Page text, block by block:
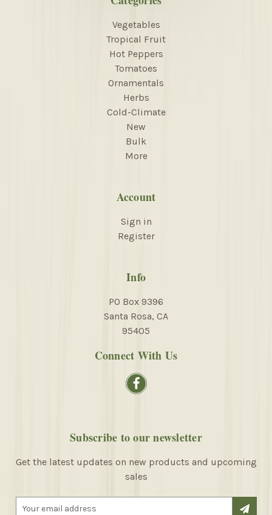
Vegetables
Tropical Fruit
Hot Peppers
Tomatoes
Ornamentals
Herbs
Cold-Climate
New
Bulk
More
Account
Sign in
Register
Info
PO Box 9396
Santa Rosa, CA
95405
Connect With Us
Subscribe to our newsletter
Get the latest updates on new products and upcoming
sales